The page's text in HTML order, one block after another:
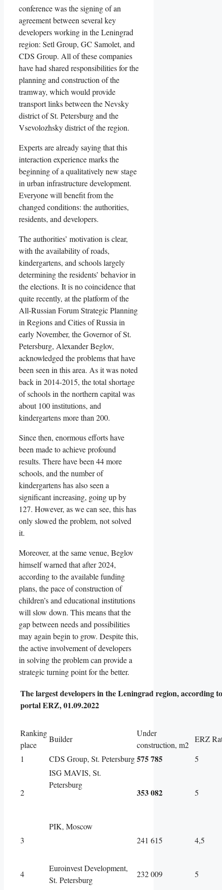
conference was the signing of an
agreement between several key
developers working in the Leningrad
region: Setl Group, GC Samolet, and
CDS Group. All of these companies
have had shared responsibilities for the
planning and construction of the
tramway, which would provide
transport links between the Nevsky
district of St. Petersburg and the
Vsevolozhsky district of the region.
Experts are already saying that this
interaction experience marks the
beginning of a qualitatively new stage
in urban infrastructure development.
Everyone will benefit from the
changed conditions: the authorities,
residents, and developers.
The authorities’ motivation is clear,
with the availability of roads,
kindergartens, and schools largely
determining the residents’ behavior in
the elections. It is no coincidence that
quite recently, at the platform of the
All-Russian Forum Strategic Planning
in Regions and Cities of Russia in
early November, the Governor of St.
Petersburg, Alexander Beglov,
acknowledged the problems that have
been seen in this area. As it was noted
back in 2014-2015, the total shortage
of schools in the northern capital was
about 100 institutions, and
kindergartens more than 200.
Since then, enormous efforts have
been made to achieve profound
results. There have been 44 more
schools, and the number of
kindergartens has also seen a
significant increasing, going up by
127. However, as we can see, this has
only slowed the problem, not solved
it.
Moreover, at the same venue, Beglov
himself warned that after 2024,
according to the available funding
plans, the pace of construction of
children’s and educational institutions
will slow down. This means that the
gap between needs and possibilities
may again begin to grow. Despite this,
the active involvement of developers
in solving the problem can provide a
strategic turning point for the better.
The largest developers in the Leningrad region, according
portal ERZ, 01.09.2022
Ranking
place
Builder
Under
construction, m2
ERZ
1
CDS Group, St. Petersburg575 785 5
2
ISG MAVIS, St.
Petersburg
353 082 5
3
PIK, Moscow
241 615
4,5
4
Euroinvest Development,
St. Petersburg
232 009
5